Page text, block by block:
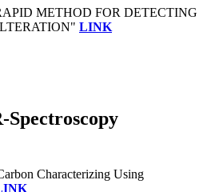
METHOD FOR DETECTING
LINK
Characterizing Using